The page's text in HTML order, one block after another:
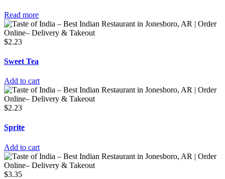
Read more
$2.23
Sweet Tea
Add to cart
$2.23
Sprite
Add to cart
$3.35